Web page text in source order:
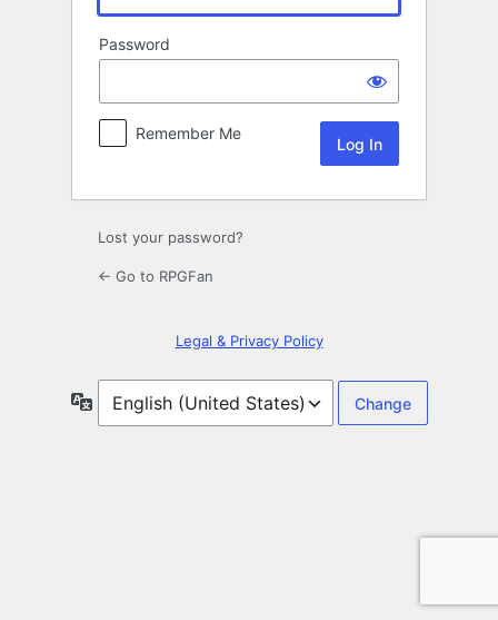
Password
Remember Me
Lost your password?
← Go to RPGFan
Legal & Privacy Policy
Language